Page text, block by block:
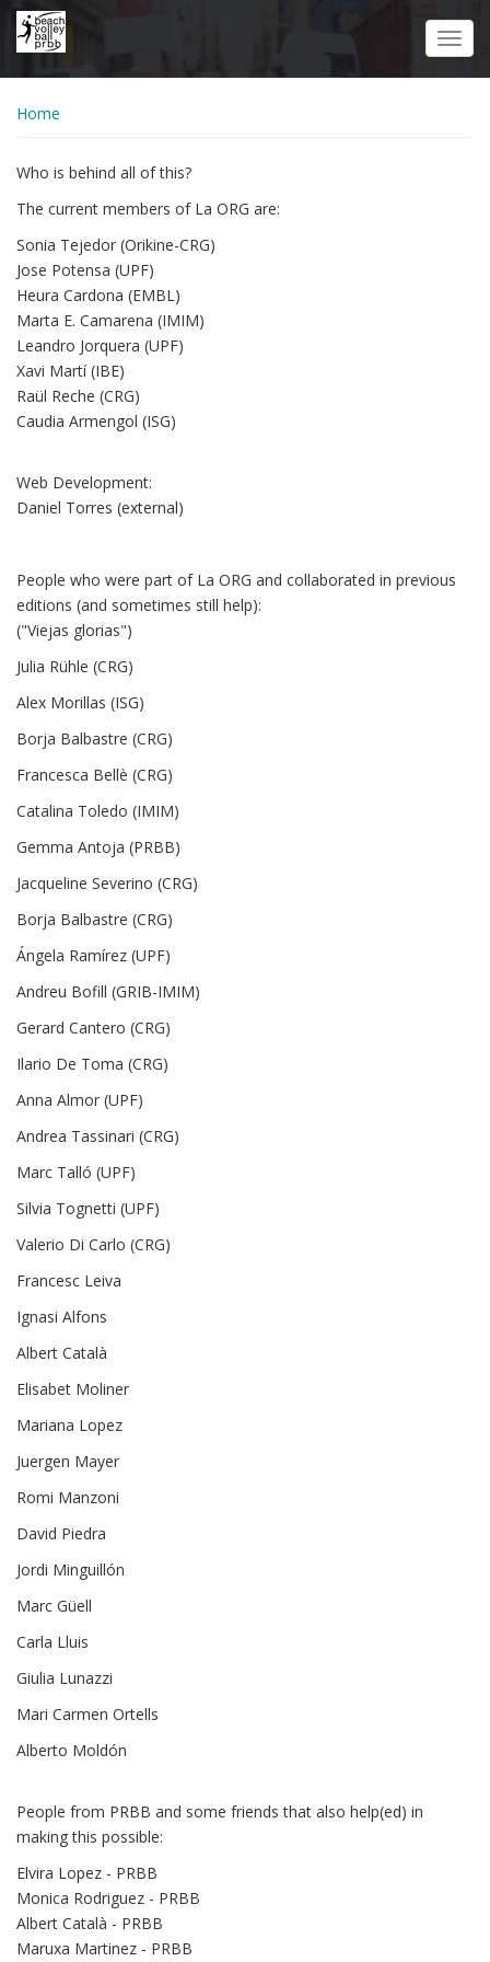
Skip
Home
Who is behind all of this?
The current members of La ORG are:
Sonia Tejedor (Orikine-CRG)
Jose Potensa (UPF)
Heura Cardona (EMBL)
Marta E. Camarena (IMIM)
Leandro Jorquera (UPF)
Xavi Martí (IBE)
Raül Reche (CRG)
Caudia Armengol (ISG)
Web Development:
Daniel Torres (external)
People who were part of La ORG and collaborated in previous
editions (and sometimes still help):
("Viejas glorias")
Julia Rühle (CRG)
Alex Morillas (ISG)
Borja Balbastre (CRG)
Francesca Bellè (CRG)
Catalina Toledo (IMIM)
Gemma Antoja (PRBB)
Jacqueline Severino (CRG)
Borja Balbastre (CRG)
Ángela Ramírez (UPF)
Andreu Bofill (GRIB-IMIM)
Gerard Cantero (CRG)
Ilario De Toma (CRG)
Anna Almor (UPF)
Andrea Tassinari (CRG)
Marc Talló (UPF)
Silvia Tognetti (UPF)
Valerio Di Carlo (CRG)
Francesc Leiva
Ignasi Alfons
Albert Català
Elisabet Moliner
Mariana Lopez
Juergen Mayer
Romi Manzoni
David Piedra
Jordi Minguillón
Marc Güell
Carla Lluis
Giulia Lunazzi
Mari Carmen Ortells
Alberto Moldón
People from PRBB and some friends that also help(ed) in
making this possible:
Elvira Lopez - PRBB
Monica Rodriguez - PRBB
Albert Català - PRBB
Maruxa Martinez - PRBB